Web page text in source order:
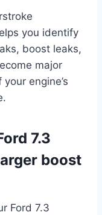
you identify
boost leaks,
major
engine’s
7.3
boost
Ford 7.3